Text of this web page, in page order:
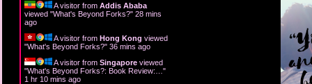
A visitor from Addis Ababa
viewed "What's Beyond Forks?" 28 mins
ago
A visitor from Hong Kong viewed
"What's Beyond Forks?" 36 mins ago
A visitor from Singapore viewed
"What's Beyond Forks?: Book Review:… "
1 hr 10 mins ago